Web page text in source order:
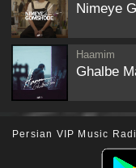
Nimeye
Haamim
Ghalbe
Persian VIP Music